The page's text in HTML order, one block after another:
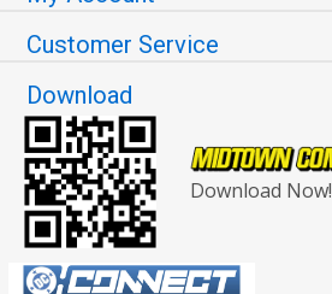
Customer Service
Download
Download Now!